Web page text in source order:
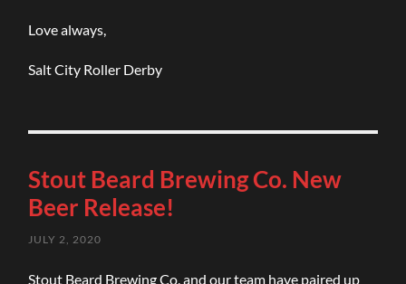
Love always,
Salt City Roller Derby
Stout Beard Brewing Co. New
Beer Release!
JULY 2, 2020
Stout Beard Brewing Co. and our team have paired up